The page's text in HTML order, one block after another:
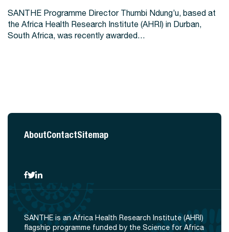
SANTHE Programme Director Thumbi Ndung’u, based at
the Africa Health Research Institute (AHRI) in Durban,
South Africa, was recently awarded…
AboutContactSitemap
SANTHE is an Africa Health Research Institute (AHRI)
flagship programme funded by the Science for Africa